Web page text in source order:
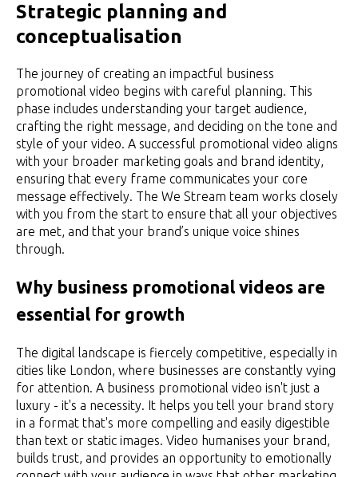
Strategic planning and
conceptualisation
The journey of creating an impactful business
promotional video begins with careful planning. This
phase includes understanding your target audience,
crafting the right message, and deciding on the tone and
style of your video. A successful promotional video aligns
with your broader marketing goals and brand identity,
ensuring that every frame communicates your core
message effectively. The We Stream team works closely
with you from the start to ensure that all your objectives
are met, and that your brand’s unique voice shines
through.
Why business promotional videos are
essential for growth
The digital landscape is fiercely competitive, especially in
cities like London, where businesses are constantly vying
for attention. A business promotional video isn't just a
luxury - it's a necessity. It helps you tell your brand story
in a format that's more compelling and easily digestible
than text or static images. Video humanises your brand,
builds trust, and provides an opportunity to emotionally